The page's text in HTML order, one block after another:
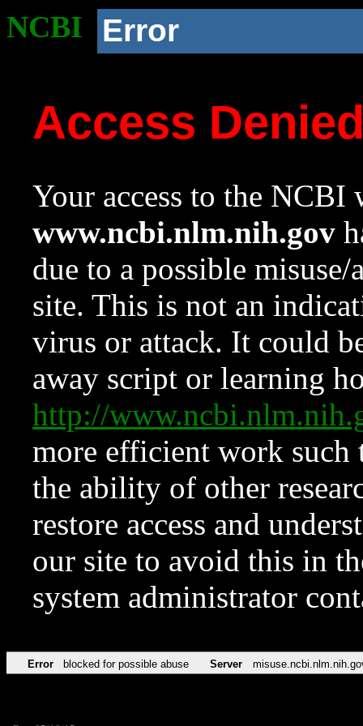
NCBI Error
Access
Your access to the NCBI
www.ncbi.nlm.nih.gov
due to a possible
site. This is not an
virus or attack. It could
away script or learning
http://
more efficient work such
the ability of other
restore access and
our site to avoid this in
system administrator
Error blocked for possible abuse Server